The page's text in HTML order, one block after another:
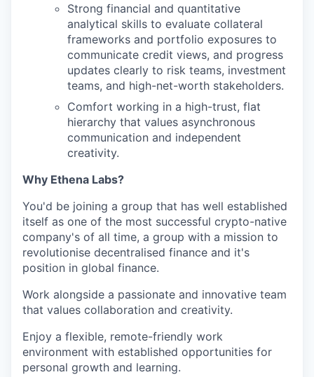
Strong financial and quantitative
analytical skills to evaluate collateral
frameworks and portfolio exposures to
communicate credit views, and progress
updates clearly to risk teams, investment
teams, and high-net-worth stakeholders.
Comfort working in a high-trust, flat
hierarchy that values asynchronous
communication and independent
creativity.
Why Ethena Labs?
You'd be joining a group that has well established
itself as one of the most successful crypto-native
company's of all time, a group with a mission to
revolutionise decentralised finance and it's
position in global finance.
Work alongside a passionate and innovative team
that values collaboration and creativity.
Enjoy a flexible, remote-friendly work
environment with established opportunities for
personal growth and learning.